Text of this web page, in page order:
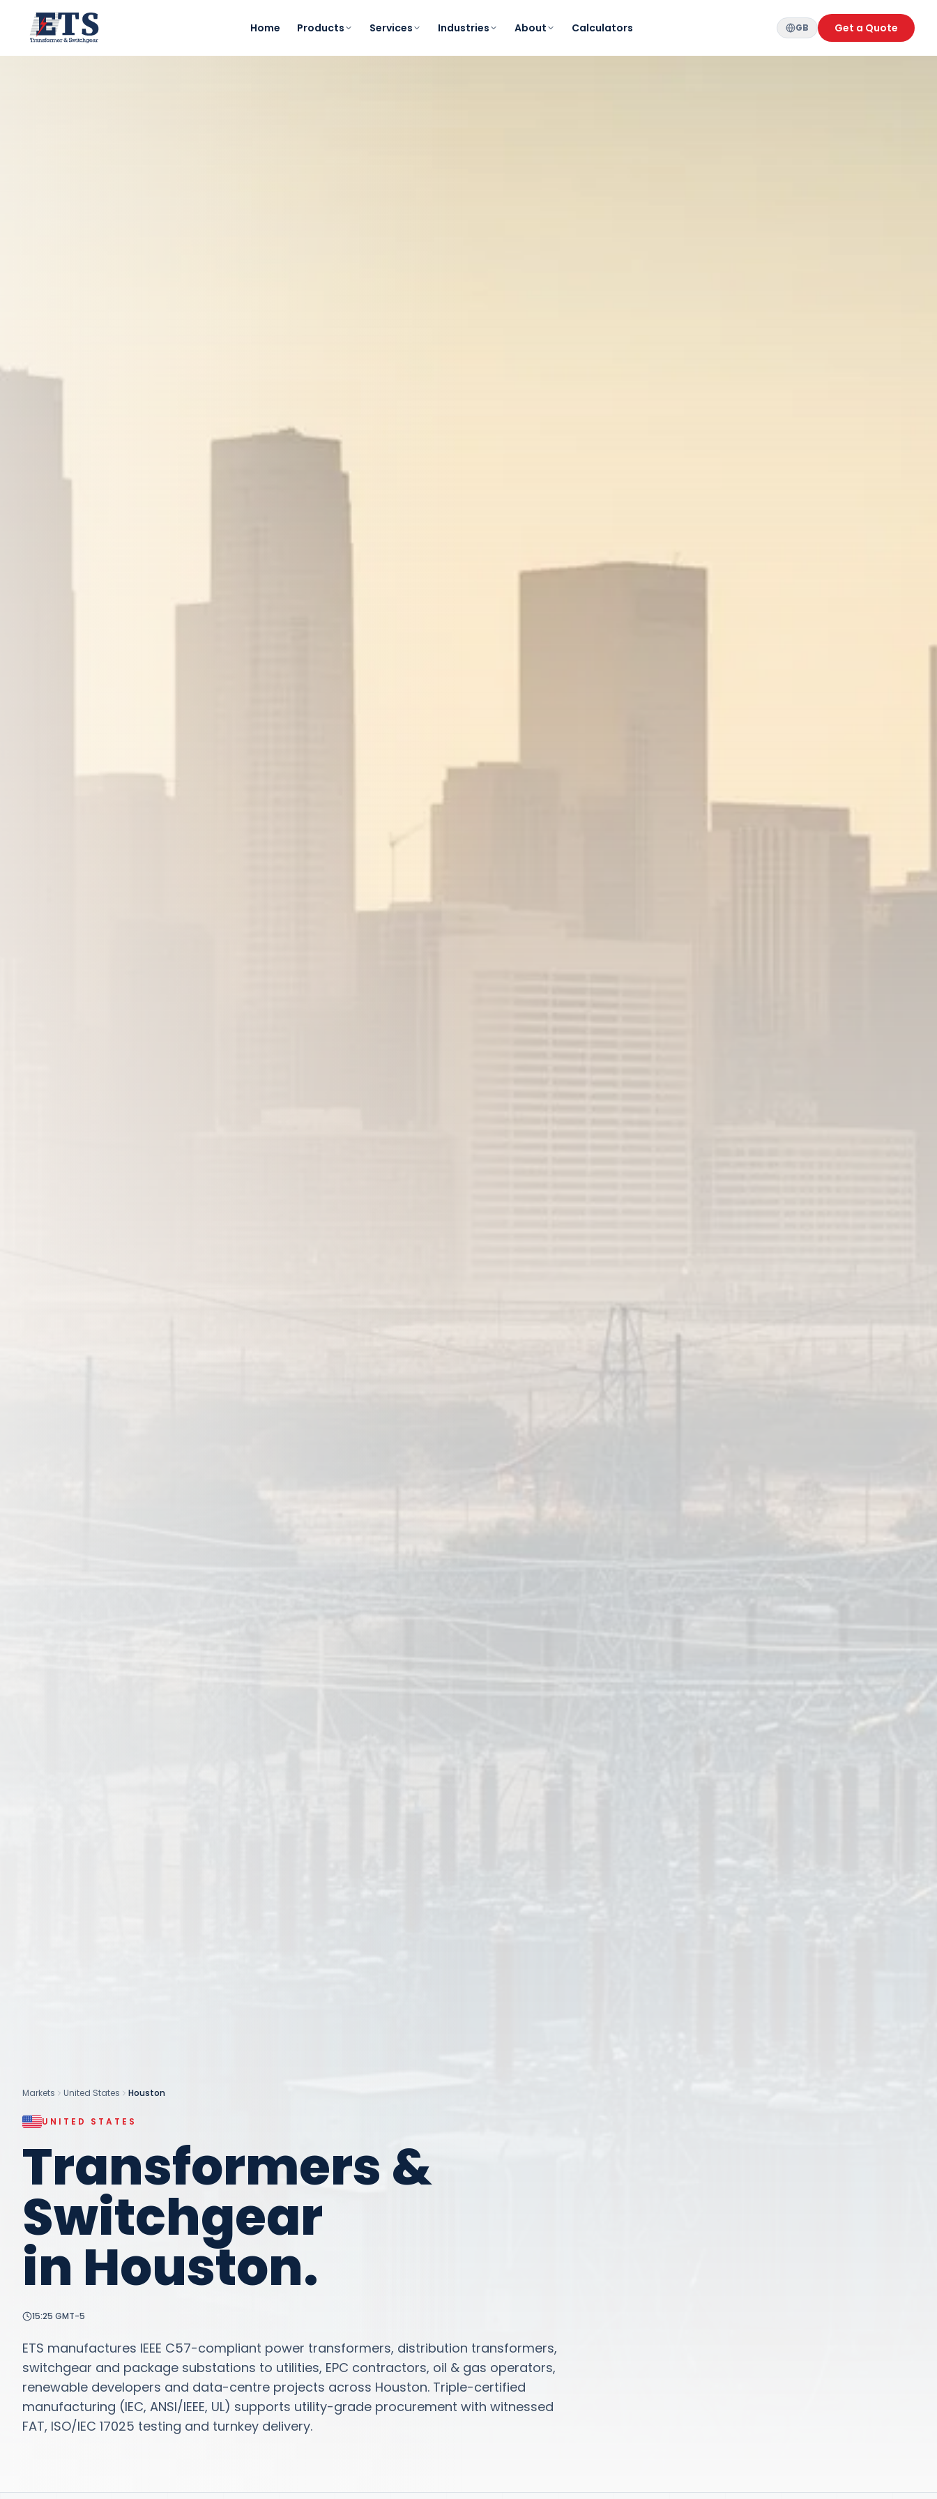
Home Products Services Industries About Calculators GB Get a Quote
Markets United States Houston
UNITED STATES
Transformers &
Switchgear
in Houston.
15:25 GMT-5
ETS manufactures IEEE C57-compliant power transformers, distribution transformers,
switchgear and package substations to utilities, EPC contractors, oil & gas operators,
renewable developers and data-centre projects across Houston. Triple-certified
manufacturing (IEC, ANSI/IEEE, UL) supports utility-grade procurement with witnessed
FAT, ISO/IEC 17025 testing and turnkey delivery.